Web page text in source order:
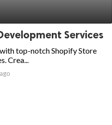
Services
top-notch Shopify Store
Crea...